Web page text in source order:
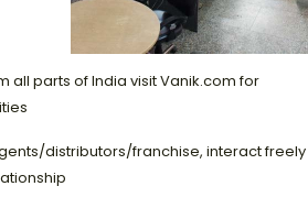
all parts of India visit Vanik.com for
distributors/franchise, interact